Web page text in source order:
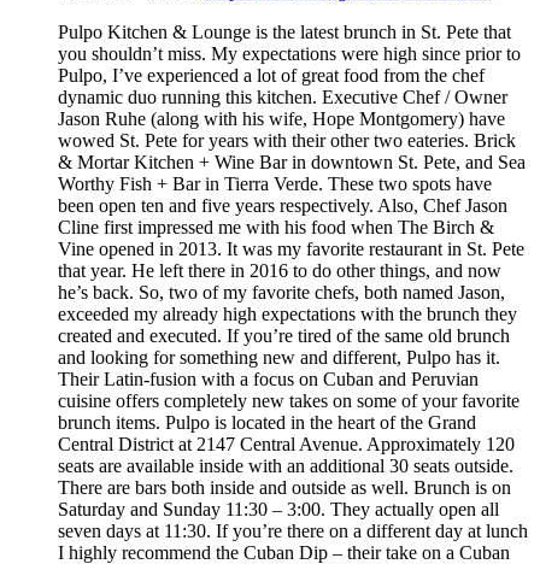
Pulpo Kitchen & Lounge is the latest brunch in St. Pete that
you shouldn’t miss. My expectations were high since prior to
Pulpo, I’ve experienced a lot of great food from the chef
dynamic duo running this kitchen. Executive Chef / Owner
Jason Ruhe (along with his wife, Hope Montgomery) have
wowed St. Pete for years with their other two eateries. Brick
& Mortar Kitchen + Wine Bar in downtown St. Pete, and Sea
Worthy Fish + Bar in Tierra Verde. These two spots have
been open ten and five years respectively. Also, Chef Jason
Cline first impressed me with his food when The Birch &
Vine opened in 2013. It was my favorite restaurant in St. Pete
that year. He left there in 2016 to do other things, and now
he’s back. So, two of my favorite chefs, both named Jason,
exceeded my already high expectations with the brunch they
created and executed. If you’re tired of the same old brunch
and looking for something new and different, Pulpo has it.
Their Latin-fusion with a focus on Cuban and Peruvian
cuisine offers completely new takes on some of your favorite
brunch items. Pulpo is located in the heart of the Grand
Central District at 2147 Central Avenue. Approximately 120
seats are available inside with an additional 30 seats outside.
There are bars both inside and outside as well. Brunch is on
Saturday and Sunday 11:30 – 3:00. They actually open all
seven days at 11:30. If you’re there on a different day at lunch
I highly recommend the Cuban Dip – their take on a Cuban